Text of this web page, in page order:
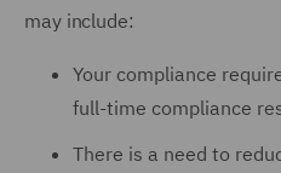
may include:
Your compliance
full-time compliance
There is a need to